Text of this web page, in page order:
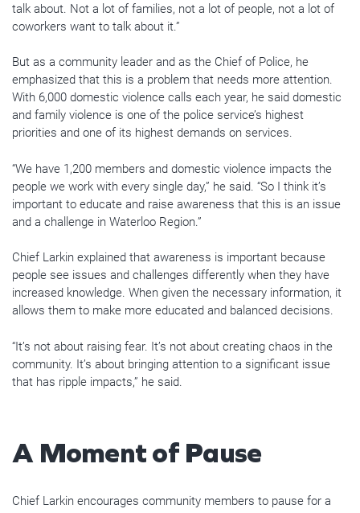
talk about. Not a lot of families, not a lot of people, not a lot of
coworkers want to talk about it.”
But as a community leader and as the Chief of Police, he
emphasized that this is a problem that needs more attention.
With 6,000 domestic violence calls each year, he said domestic
and family violence is one of the police service’s highest
priorities and one of its highest demands on services.
“We have 1,200 members and domestic violence impacts the
people we work with every single day,” he said. “So I think it’s
important to educate and raise awareness that this is an issue
and a challenge in Waterloo Region.”
Chief Larkin explained that awareness is important because
people see issues and challenges differently when they have
increased knowledge. When given the necessary information, it
allows them to make more educated and balanced decisions.
“It’s not about raising fear. It’s not about creating chaos in the
community. It’s about bringing attention to a significant issue
that has ripple impacts,” he said.
A Moment of Pause
Chief Larkin encourages community members to pause for a